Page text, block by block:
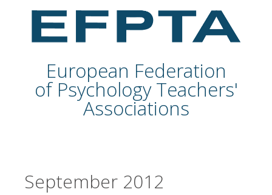
European Federation
of Psychology Teachers'
Associations
September 2012